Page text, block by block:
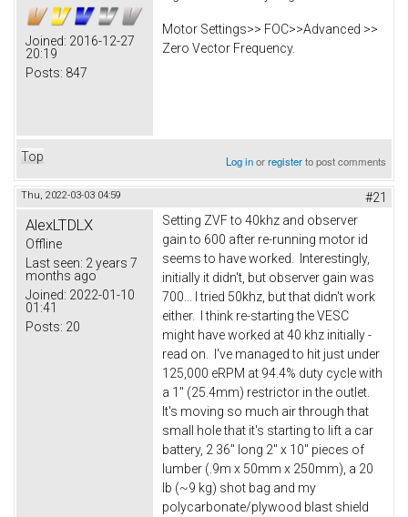
Joined: 2016-12-27
20:19
Posts: 847
Motor Settings>> FOC>>Advanced >>
Zero Vector Frequency.
Top Log inorregisterto post comments
Thu, 2022-03-03 04:59 #21
AlexLTDLX
Offline
Last seen: 2 years 7
months ago
Joined: 2022-01-10
01:41
Posts: 20
Setting ZVF to 40khz and observer
gain to 600 after re-running motor id
seems to have worked. Interestingly,
initially it didn't, but observer gain was
700... I tried 50khz, but that didn't work
either. I think re-starting the VESC
might have worked at 40 khz initially -
read on. I've managed to hit just under
125,000 eRPM at 94.4% duty cycle with
a 1" (25.4mm) restrictor in the outlet.
It's moving so much air through that
small hole that it's starting to lift a car
battery, 2 36" long 2" x 10" pieces of
lumber (.9m x 50mm x 250mm), a 20
lb (~9 kg) shot bag and my
polycarbonate/plywood blast shield